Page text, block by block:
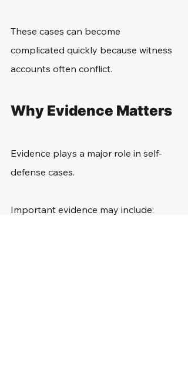
These cases can become
complicated quickly because witness
accounts often conflict.
Why Evidence Matters
Evidence plays a major role in self-
defense cases.
Important evidence may include: